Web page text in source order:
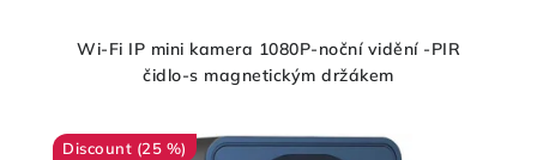
Wi-Fi IP mini kamera 1080P-noční vidění -PIR
čidlo-s magnetickým držákem
(25 %)